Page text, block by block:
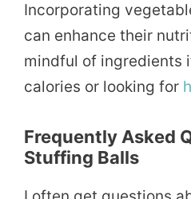
Incorporating
can enhance their
mindful of ingredients
calories or looking for
Frequently Asked
Stuffing Balls